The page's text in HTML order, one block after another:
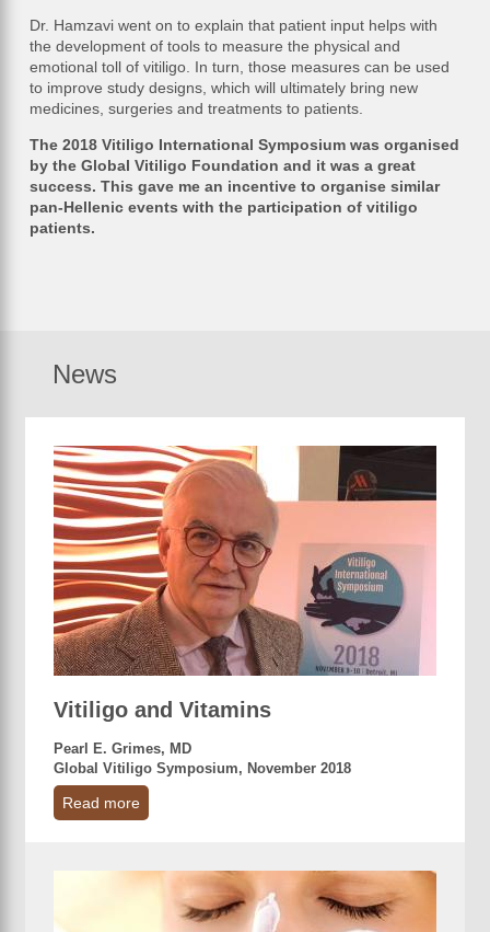
Dr. Hamzavi went on to explain that patient input helps with
the development of tools to measure the physical and
emotional toll of vitiligo. In turn, those measures can be used
to improve study designs, which will ultimately bring new
medicines, surgeries and treatments to patients.
The 2018 Vitiligo International Symposium was organised
by the Global Vitiligo Foundation and it was a great
success. This gave me an incentive to organise similar
pan-Hellenic events with the participation of vitiligo
patients.
News
Vitiligo and Vitamins
Pearl E. Grimes, MD
Global Vitiligo Symposium, November 2018
Read more